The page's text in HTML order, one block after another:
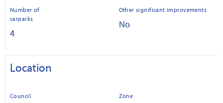
Number of
carparks
4
Other significant improvements
No
Location
Council Zone